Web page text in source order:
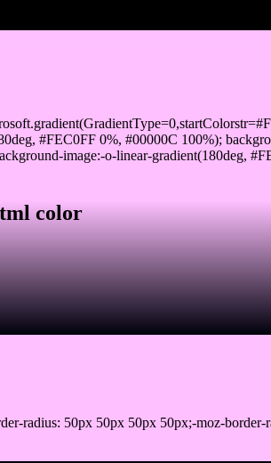
#FEC0FF 0%, #00000C 100%);
image:-o-linear-gradient(180deg,
color
radius: 50px 50px 50px 50px;-moz-